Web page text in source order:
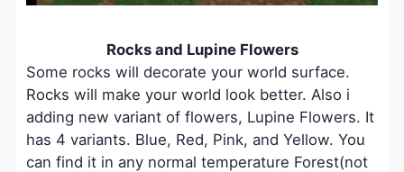
Rocks and Lupine Flowers
Some rocks will decorate your world surface.
Rocks will make your world look better. Also i
adding new variant of flowers, Lupine Flowers. It
has 4 variants. Blue, Red, Pink, and Yellow. You
can find it in any normal temperature Forest(not